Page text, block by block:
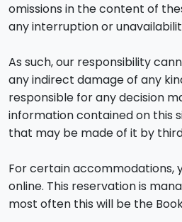
omissions in the content of
any interruption or
As such, our responsibility
any indirect damage of any
responsible for any decision
information contained on this
that may be made of it by
For certain accommodations,
online. This reservation is
most often this will be the